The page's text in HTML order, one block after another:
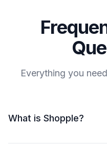
Everything you
What is Shopple?